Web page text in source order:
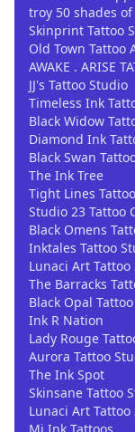
troy 50 shades
Skinprint Tattoo
Old Town Tattoo
AWAKE . ARISE
JJ's Tattoo Studio
Timeless Ink
Black Widow
Diamond Ink
Black Swan
The Ink Tree
Tight Lines
Studio 23 Tattoo
Black Omens
Inktales Tattoo
Lunaci Art Tattoo
The Barracks
Black Opal Tattoo
Ink R Nation
Lady Rouge
Aurora Tattoo
The Ink Spot
Skinsane Tattoo
Lunaci Art